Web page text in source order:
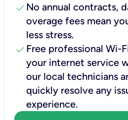
check No annual contracts,
overage fees mean
less stress.
check Free professional Wi-
your internet service
our local technicians
quickly resolve any
experience.